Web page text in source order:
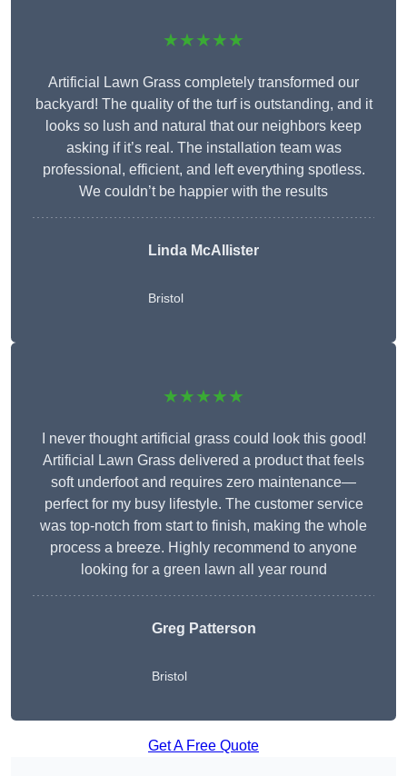
★★★★★
Artificial Lawn Grass completely transformed our
backyard! The quality of the turf is outstanding, and it
looks so lush and natural that our neighbors keep
asking if it’s real. The installation team was
professional, efficient, and left everything spotless.
We couldn’t be happier with the results
Linda McAllister
Bristol
★★★★★
I never thought artificial grass could look this good!
Artificial Lawn Grass delivered a product that feels
soft underfoot and requires zero maintenance—
perfect for my busy lifestyle. The customer service
was top-notch from start to finish, making the whole
process a breeze. Highly recommend to anyone
looking for a green lawn all year round
Greg Patterson
Bristol
Get A Free Quote